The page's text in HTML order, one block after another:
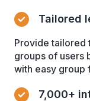
Tailored
Provide tailored
groups of users
with easy group
7,000+